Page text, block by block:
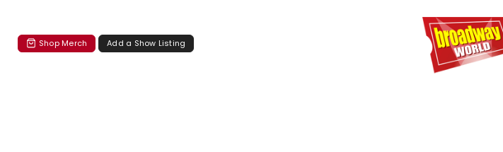
Shop Merch Add a Show Listing